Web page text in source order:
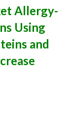
Allergy-
Using
and